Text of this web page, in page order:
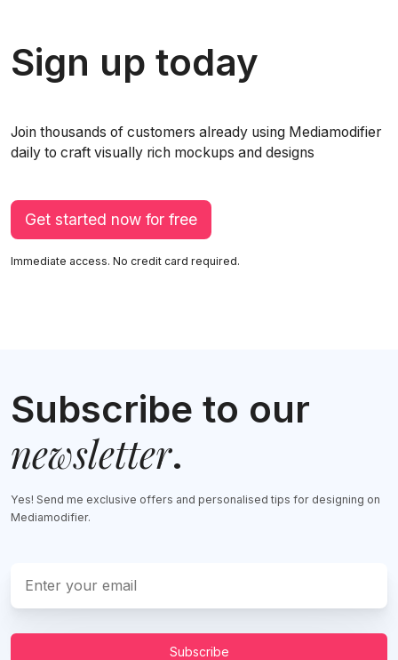
Sign up today
Join thousands of customers already using Mediamodifier
daily to craft visually rich mockups and designs
Get started now for free
Immediate access. No credit card required.
Subscribe to our
newsletter.
Yes! Send me exclusive offers and personalised tips for designing on
Mediamodifier.
Subscribe